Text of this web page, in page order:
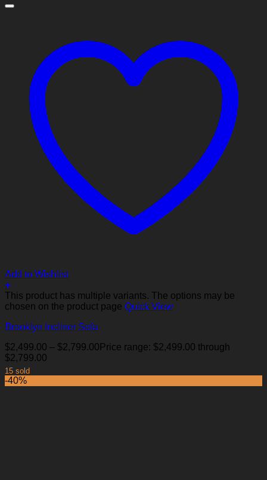
Add to Wishlist
+
This product has multiple variants. The options may be
chosen on the product page Quick View
Brooklyn Incliner Sofa
$2,499.00 – $2,799.00 Price range: $2,499.00 through
$2,799.00
15 sold
-40%